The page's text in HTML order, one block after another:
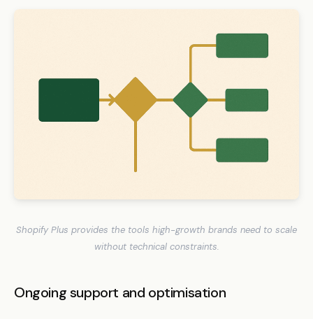
Shopify Plus provides the tools high-growth brands need to scale
without technical constraints.
Ongoing support and optimisation